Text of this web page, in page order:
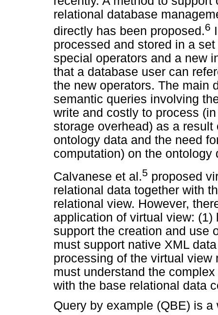
relational database
directly has been proposed.6
processed and stored in a
special operators and a new
that a database user can
the new operators. The main
semantic queries involving
write and costly to process
storage overhead) as a
ontology data and the need
computation) on the ontology
Calvanese et al.5 proposed
relational data together with
relational view. However,
application of virtual view:
support the creation and use
must support native XML
processing of the virtual view
must understand the
with the base relational data
Query by example (QBE) is